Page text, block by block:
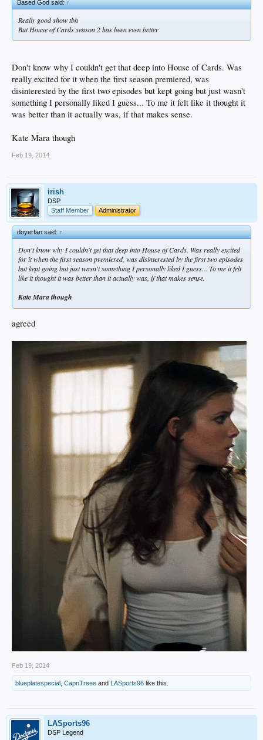
Based God said:↑
Really good show tbh
But House of Cards season 2 has been even better
Don't know why I couldn't get that deep into House of Cards. Was
really excited for it when the first season premiered, was
disinterested by the first two episodes but kept going but just wasn't
something I personally liked I guess... To me it felt like it thought it
was better than it actually was, if that makes sense.
Kate Mara though
Feb 19, 2014
irish
DSP
Staff Member
Administrator
doyerfan said:↑
Don't know why I couldn't get that deep into House of Cards. Was really excited
for it when the first season premiered, was disinterested by the first two episodes
but kept going but just wasn't something I personally liked I guess... To me it felt
like it thought it was better than it actually was, if that makes sense.
Kate Mara though
agreed
Feb 19, 2014
blueplatespecial CapnTreee and LASports96 like this.
LASports96
DSP Legend